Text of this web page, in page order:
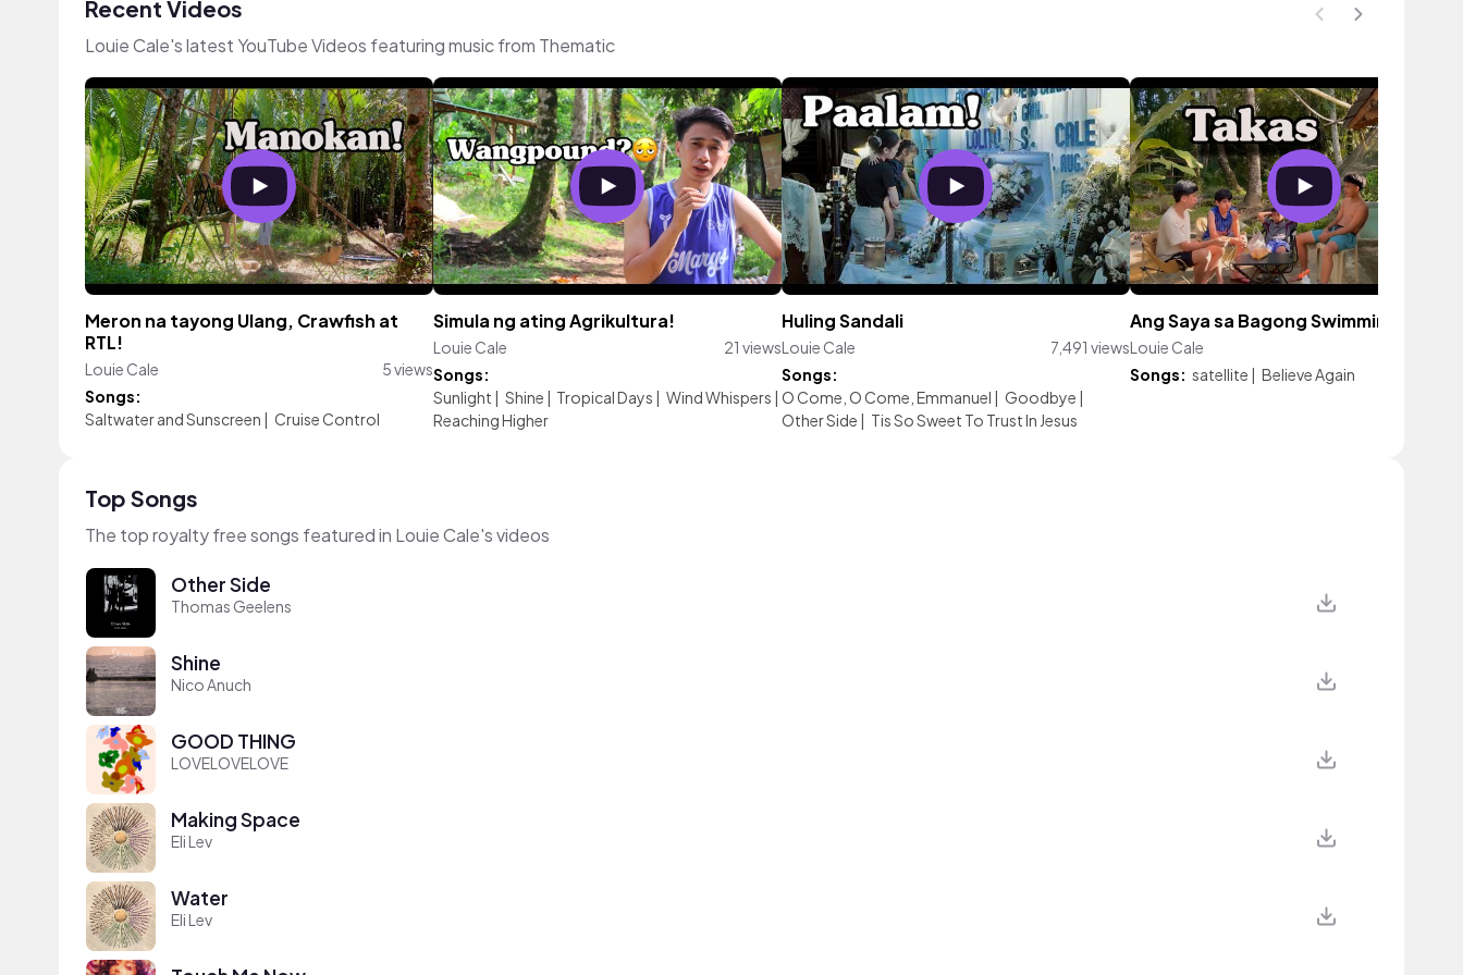
Recent Videos
Louie Cale's latest YouTube Videos featuring music from Thematic
Meron na tayong Ulang, Crawfish at
RTL!
Louie Cale
5 views
Songs:
Saltwater and Sunscreen | Cruise Control
Simula ng ating Agrikultura!
Louie Cale
21 views
Songs:
Sunlight | Shine | Tropical Days | Wind Whispers |
Reaching Higher
Huling Sandali
Louie Cale
7,491 views
Songs:
O Come, O Come, Emmanuel | Goodbye |
Other Side | Tis So Sweet To Trust In Jesus
Ang Saya sa Bagong Swimming Pool!
Louie Cale
Songs: satellite | Believe Again
Top Songs
The top royalty free songs featured in Louie Cale's videos
Other Side
Thomas Geelens
Shine
Nico Anuch
GOOD THING
LOVELOVELOVE
Making Space
Eli Lev
Water
Eli Lev